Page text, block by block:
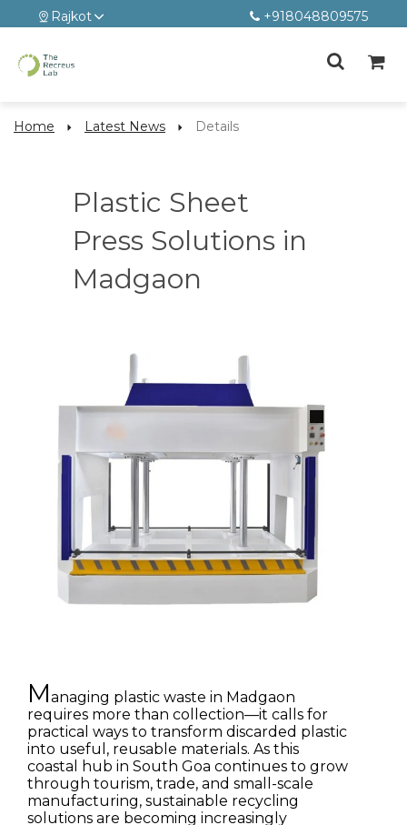
Rajkot +918048809575
Home Latest News Details
Plastic Sheet
Press Solutions in
Madgaon